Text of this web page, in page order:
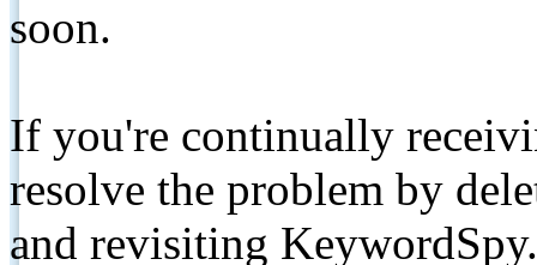
soon.
If you're continually
resolve the problem by
and revisiting